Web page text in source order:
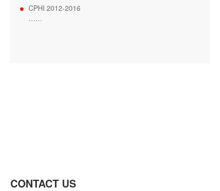
CPHI 2012-2016
……
CONTACT US